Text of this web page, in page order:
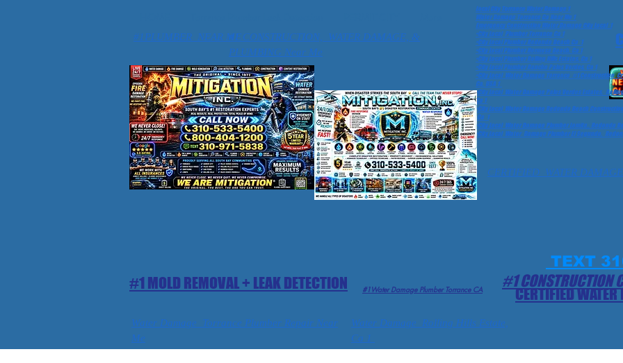
Local City Torrance Water Damage 1
Water Damage Torrance Ca Near Me 1
Emergency Construction Water Damage City Local 1
•City Local Plumber Torrance Ca 1
•City Local Plumber Redondo Beach Ca 1
•City Local Plumber Hermosa Beach, Ca 1
•City Local Plumber Rolling Hills Estates, Ca 1
•City Local Plumber Rancho Palos Verdes, Ca 1
•City Local Water Damage Torrance #1 Construction
Ca, USA 1
•City Local Water Damage Palos Verdes Estates,
Ca 1
•City Local Water Damage Redondo Beach
Ca 1
•City Local Water Damage Plumber Lomita,, Redondo
•City Local Water Damage Plumber El Segundo,
#1PLUMBER NEAR ME#1 CONSTRUCTION, WATER DAMAGE, &
PLUMBING Near Me
TEXT
#1Water Damage Plumber Torrance CA
Water Damage Torrance Plumber Repair Near
Me
Water Damage Rolling Hills Estate,
Ca 1
#1 MOLD REMOVAL + LEAK DETECTION #1 CONSTRUCTION
CERTIFIED WATER
CERTIFIED WATER